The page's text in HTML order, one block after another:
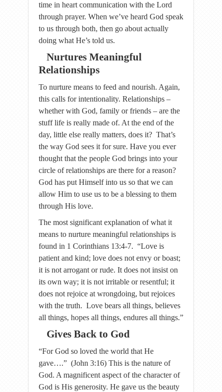
time in heart communication with the Lord
through prayer. When we’ve heard God speak
to us through both, then go about actually
doing what He’s told us.
Nurtures Meaningful
Relationships
To nurture means to feed and nourish. Again,
this calls for intentionality. Relationships –
whether with God, family or friends – are the
stuff life is really made of. At the end of the
day, little else really matters, does it? That’s
the way God sees it for sure. Have you ever
thought that the people God brings into your
circle of relationships are there for a reason?
God has put Himself into us so that we can
allow Him to use us to be a blessing to them
through His love.
The most significant explanation of what it
means to nurture meaningful relationships is
found in 1 Corinthians 13:4-7. “Love is
patient and kind; love does not envy or boast;
it is not arrogant or rude. It does not insist on
its own way; it is not irritable or resentful; it
does not rejoice at wrongdoing, but rejoices
with the truth. Love bears all things, believes
all things, hopes all things, endures all things.”
Gives Back to God
“For God so loved the world that He
gave….” (John 3:16) This is the nature of
God. A magnificent aspect of the character of
God is His generosity. He gave us the beauty